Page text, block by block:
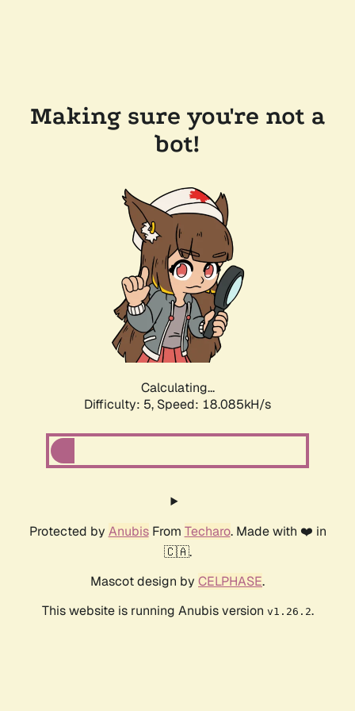
Making sure you're not a
bot!
Calculating...
Difficulty: 5, Speed: 18.085kH/s
Protected by AnubisFrom Techaro. Made with ❤️ in
🇨🇦.
Mascot design by CELPHASE.
This website is running Anubis version v1.26.2.